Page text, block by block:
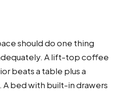
should do one thing
A lift-top coffee
beats a table plus a
bed with built-in drawers